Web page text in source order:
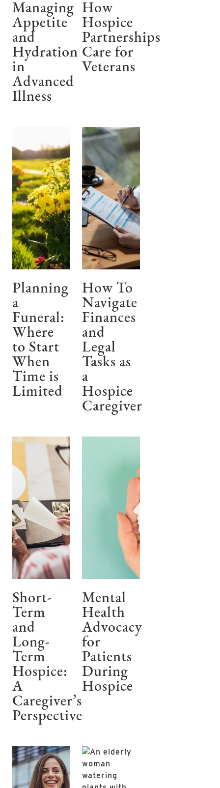
Managing
Appetite
and
Hydration
in
Advanced
Illness
How
Hospice
Partnerships
Care for
Veterans
Planning
a
Funeral:
Where
to Start
When
Time is
Limited
How To
Navigate
Finances
and
Legal
Tasks as
a
Hospice
Caregiver
Short-
Term
and
Long-
Term
Hospice:
A
Caregiver’s
Perspective
Mental
Health
Advocacy
for
Patients
During
Hospice